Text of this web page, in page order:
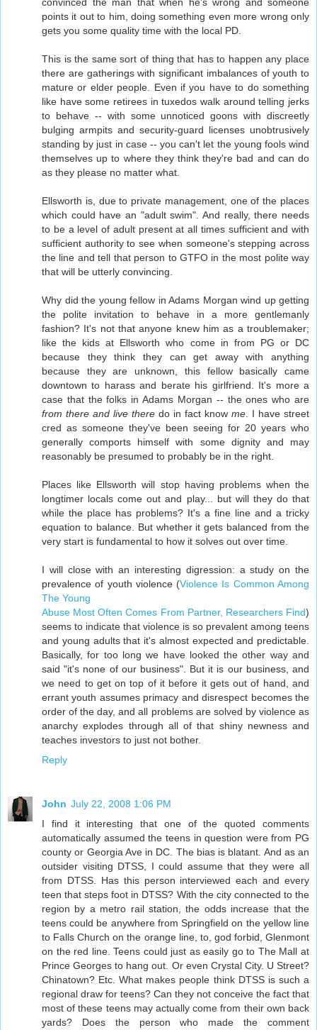
points it out to him, doing something even more wrong only
gets you some quality time with the local PD.
This is the same sort of thing that has to happen any place
there are gatherings with significant imbalances of youth to
mature or elder people. Even if you have to do something
like have some retirees in tuxedos walk around telling jerks
to behave -- with some unnoticed goons with discreetly
bulging armpits and security-guard licenses unobtrusively
standing by just in case -- you can't let the young fools wind
themselves up to where they think they're bad and can do
as they please no matter what.
Ellsworth is, due to private management, one of the places
which could have an "adult swim". And really, there needs
to be a level of adult present at all times sufficient and with
sufficient authority to see when someone's stepping across
the line and tell that person to GTFO in the most polite way
that will be utterly convincing.
Why did the young fellow in Adams Morgan wind up getting
the polite invitation to behave in a more gentlemanly
fashion? It's not that anyone knew him as a troublemaker;
like the kids at Ellsworth who come in from PG or DC
because they think they can get away with anything
because they are unknown, this fellow basically came
downtown to harass and berate his girlfriend. It's more a
case that the folks in Adams Morgan -- the ones who are
from there and live there do in fact know me . I have street
cred as someone they've been seeing for 20 years who
generally comports himself with some dignity and may
reasonably be presumed to probably be in the right.
Places like Ellsworth will stop having problems when the
longtimer locals come out and play... but will they do that
while the place has problems? It's a fine line and a tricky
equation to balance. But whether it gets balanced from the
very start is fundamental to how it solves out over time.
I will close with an interesting digression: a study on the
prevalence of youth violence (Violence Is Common Among
The Young
Abuse Most Often Comes From Partner, Researchers Find)
seems to indicate that violence is so prevalent among teens
and young adults that it's almost expected and predictable.
Basically, for too long we have looked the other way and
said "it's none of our business". But it is our business, and
we need to get on top of it before it gets out of hand, and
errant youth assumes primacy and disrespect becomes the
order of the day, and all problems are solved by violence as
anarchy explodes through all of that shiny newness and
teaches investors to just not bother.
Reply
John July 22, 2008 1:06 PM
I find it interesting that one of the quoted comments
automatically assumed the teens in question were from PG
county or Georgia Ave in DC. The bias is blatant. And as an
outsider visiting DTSS, I could assume that they were all
from DTSS. Has this person interviewed each and every
teen that steps foot in DTSS? With the city connected to the
region by a metro rail station, the odds increase that the
teens could be anywhere from Springfield on the yellow line
to Falls Church on the orange line, to, god forbid, Glenmont
on the red line. Teens could just as easily go to The Mall at
Prince Georges to hang out. Or even Crystal City. U Street?
Chinatown? Etc. What makes people think DTSS is such a
regional draw for teens? Can they not conceive the fact that
most of these teens may actually come from their own back
yards? Does the person who made the comment